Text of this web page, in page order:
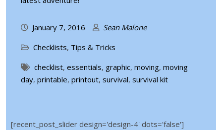
January 7, 2016
Sean Malone
Checklists, Tips & Tricks
checklist, essentials, graphic, moving, moving
day, printable, printout, survival, survival kit
[recent_post_slider design='design-4' dots='false']